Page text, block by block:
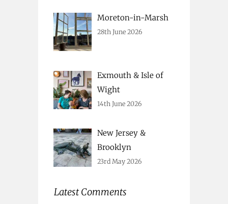
Moreton-in-Marsh
28th June 2026
Exmouth & Isle of
Wight
14th June 2026
New Jersey &
Brooklyn
23rd May 2026
Latest Comments